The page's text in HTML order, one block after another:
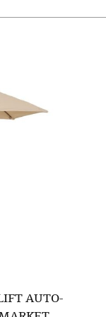
AUTO-